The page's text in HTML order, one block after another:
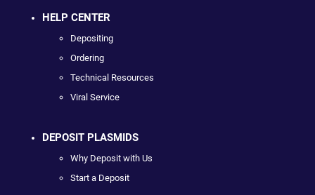
HELP CENTER
Depositing
Ordering
Technical Resources
Viral Service
DEPOSIT PLASMIDS
Why Deposit with Us
Start a Deposit